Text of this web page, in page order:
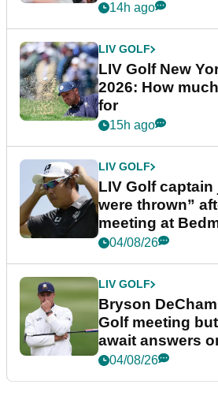
14h ago
LIV GOLF
LIV Golf New
2026: How
for
15h ago
LIV GOLF
LIV Golf
were thrown”
meeting at
04/08/26
LIV GOLF
Bryson
Golf meeting
await answers
future
04/08/26